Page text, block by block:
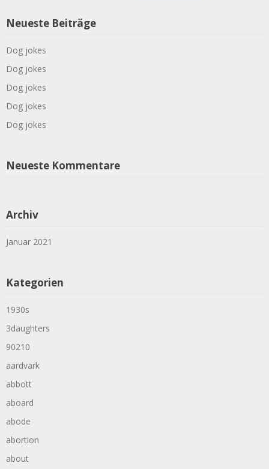
Neueste Beiträge
Dog jokes
Dog jokes
Dog jokes
Dog jokes
Dog jokes
Neueste Kommentare
Archiv
Januar 2021
Kategorien
1930s
3daughters
90210
aardvark
abbott
aboard
abode
abortion
about